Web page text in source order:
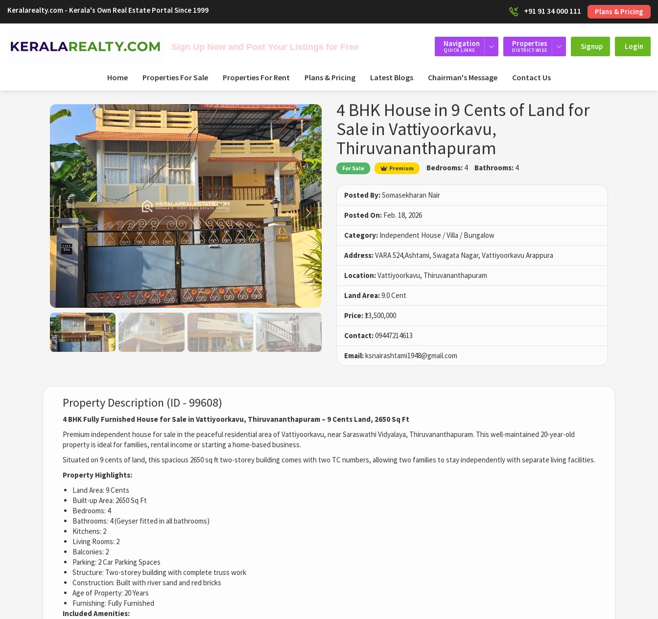
Keralarealty.com - Kerala's Own Real Estate Portal Since 1999 +91 91 34 000 111 Plans & Pricing
Sign Up Now and Post Your Listings for Free Navigation
QUICK LINKS
Properties
DISTRICT-WISE Signup Login
Home Properties For Sale Properties For Rent Plans & Pricing Latest Blogs Chairman's Message Contact Us
4 BHK House in 9 Cents of Land for
Sale in Vattiyoorkavu,
Thiruvananthapuram
For Sale Premium Bedrooms:4 Bathrooms:4
Posted By:Somasekharan Nair
Posted On: Feb. 18, 2026
Category: Independent House / Villa / Bungalow
Address:VARA 524,Ashtami, Swagata Nagar, Vattiyoorkavu Arappura
Location:Vattiyoorkavu, Thiruvananthapuram
Land Area:9.0 Cent
Price: ₹13,500,000
Contact:09447214613
Email:ksnairashtami1948@gmail.com
Property Description (ID - 99608)
4 BHK Fully Furnished House for Sale in Vattiyoorkavu, Thiruvananthapuram – 9 Cents Land, 2650 Sq Ft
Premium independent house for sale in the peaceful residential area of Vattiyoorkavu, nearSaraswathi Vidyalaya, Thiruvananthapuram. This well-maintained 20-year-old
property is ideal for families, rental income or starting a home-based business.
Situated on 9 cents of land, this spacious 2650 sq ft two-storey building comes with two TC numbers, allowing two families to stay independently with separate living facilities.
Property Highlights:
Land Area: 9 Cents
Built-up Area: 2650 Sq Ft
Bedrooms: 4
Bathrooms: 4 (Geyser fitted in all bathrooms)
Kitchens: 2
Living Rooms: 2
Balconies: 2
Parking: 2 Car Parking Spaces
Structure: Two-storey building with complete truss work
Construction: Built with river sand and red bricks
Age of Property: 20 Years
Furnishing: Fully Furnished
Included Amenities: